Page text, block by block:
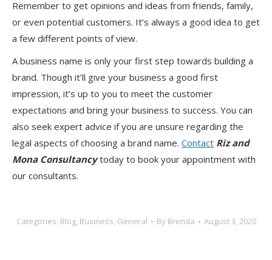
Remember to get opinions and ideas from friends, family,
or even potential customers. It’s always a good idea to get
a few different points of view.
A business name is only your first step towards building a
brand. Though it’ll give your business a good first
impression, it’s up to you to meet the customer
expectations and bring your business to success. You can
also seek expert advice if you are unsure regarding the
legal aspects of choosing a brand name. Contact Riz and
Mona Consultancytoday to book your appointment with
our consultants.
Categories: Blog, Business, General By Brenda August 3, 2020